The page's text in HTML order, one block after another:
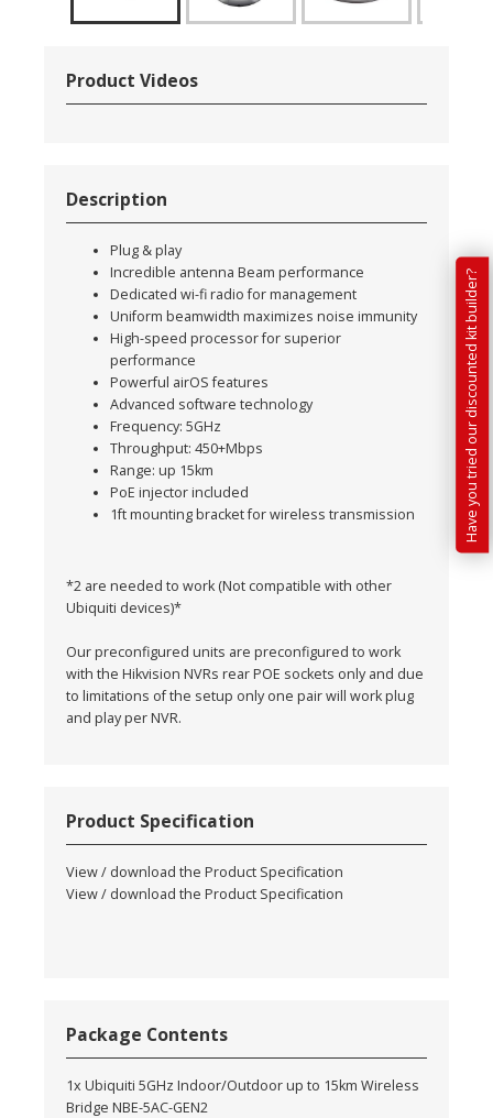
Product Videos
Description
Plug & play
Incredible antenna Beam performance
Dedicated wi-fi radio for management
Uniform beamwidth maximizes noise immunity
High-speed processor for superior
performance
Powerful airOS features
Advanced software technology
Frequency: 5GHz
Throughput: 450+Mbps
Range: up 15km
PoE injector included
1ft mounting bracket for wireless transmission
*2 are needed to work (Not compatible with other
Ubiquiti devices)*
Our preconfigured units are preconfigured to work
with the Hikvision NVRs rear POE sockets only and due
to limitations of the setup only one pair will work plug
and play per NVR.
Product Specification
View / download the Product Specification
View / download the Product Specification
Package Contents
1x Ubiquiti 5GHz Indoor/Outdoor up to 15km Wireless
Bridge NBE-5AC-GEN2
Have you tried our discounted kit builder?